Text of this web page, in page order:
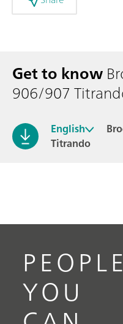
Get to know
906/907
English
Titrando
PEOPLE
YOU